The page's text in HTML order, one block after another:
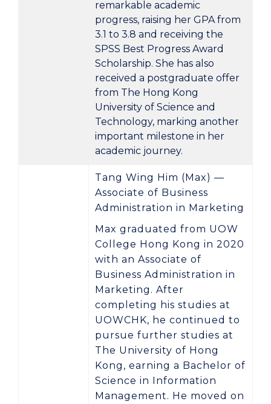
remarkable academic
progress, raising her GPA from
3.1 to 3.8 and receiving the
SPSS Best Progress Award
Scholarship. She has also
received a postgraduate offer
from The Hong Kong
University of Science and
Technology, marking another
important milestone in her
academic journey.
Tang Wing Him (Max) —
Associate of Business
Administration in Marketing
Max graduated from UOW
College Hong Kong in 2020
with an Associate of
Business Administration in
Marketing . After
completing his studies at
UOWCHK, he continued to
pursue further studies at
The University of Hong
Kong , earning a Bachelor of
Science in Information
Management. He moved on